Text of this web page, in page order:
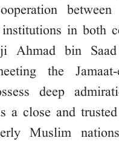
in both
Ahmad bin
the Jamaat-
deep
a close and trusted
Muslim